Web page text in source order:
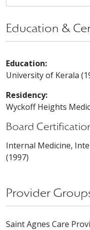
Education &
Education:
University of Kerala
Residency:
Wyckoff Heights
Board
Internal Medicine,
(1997)
Provider
Saint Agnes Care